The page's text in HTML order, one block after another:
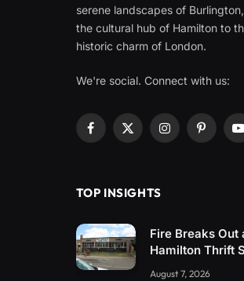
serene landscapes of
the cultural hub of Hamilton to
historic charm of London.
We're social. Connect with us:
Facebook
X
InstagramPinterest
TOP INSIGHTS
Fire Breaks Out
Hamilton Thrift
August 7, 2026